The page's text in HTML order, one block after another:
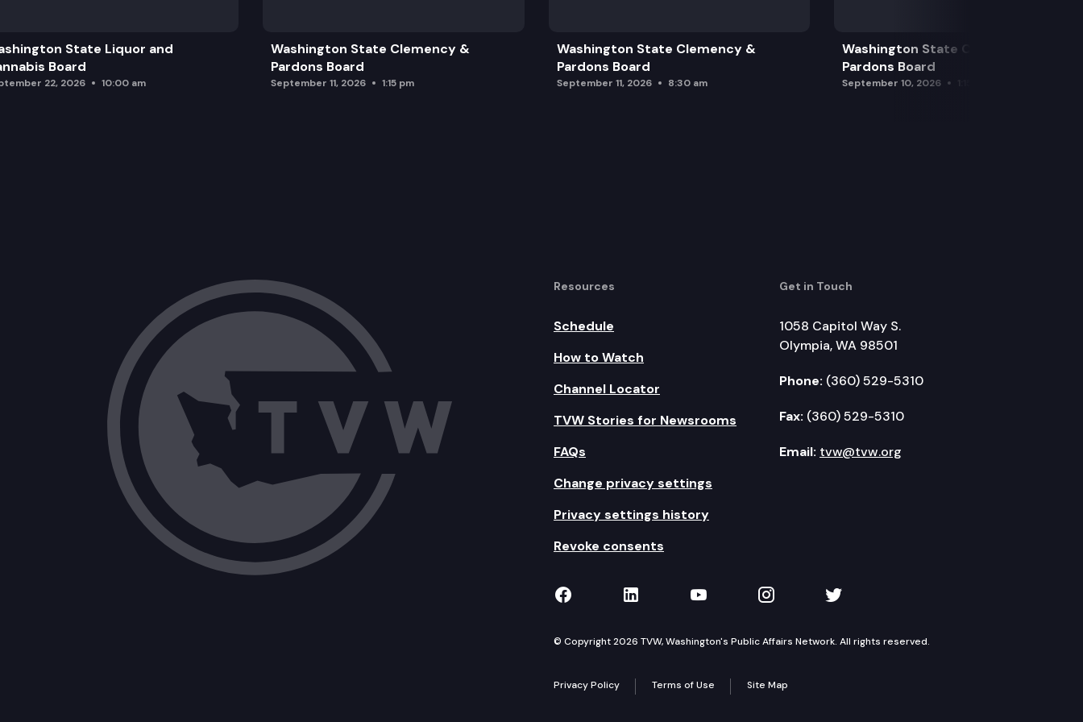
Washington Thriving Implementation Updates
Closing and Next Steps
State Liquor and
Board
22, 2026 10:00 am
Washington State Clemency &
Pardons Board
September 11, 2026 1:15 pm
Washington State Clemency &
Pardons Board
September 11, 2026 8:30 am
Washington State Clemency &
Pardons Board
September 10, 2026
Resources
Schedule
How to Watch
Channel Locator
TVW Stories for Newsrooms
FAQs
Change privacy settings
Privacy settings history
Revoke consents
Get in Touch
1058 Capitol Way S.
Olympia, WA 98501
Phone: (360) 529-5310
Fax: (360) 529-5310
Email: tvw@tvw.org
TVW on Facebook
TVW on LinkedIn
TVW on YouTube
TVW on Instagram
TVW on Twitter
© Copyright 2026 TVW, Washington's Public Affairs Network. All rights reserved.
Privacy Policy Terms of Use Site Map